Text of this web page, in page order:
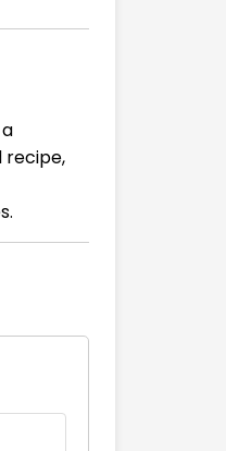
recipe,